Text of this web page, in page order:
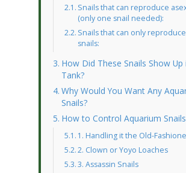
Snails that can reproduce
(only one snail needed):
Snails that can only
snails:
How Did These Snails Show Up
Tank?
Why Would You Want Any
Snails?
How to Control Aquarium
1. Handling it the Old-
2. Clown or Yoyo Loaches
3. Assassin Snails